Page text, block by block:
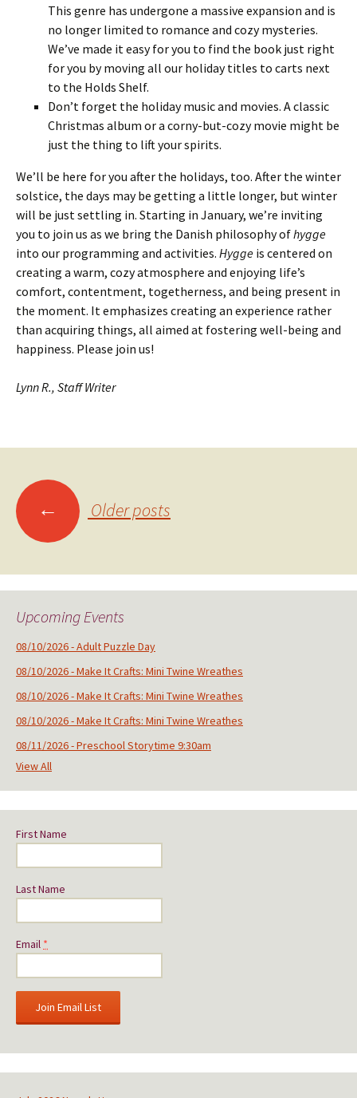
This genre has undergone a massive expansion and is
no longer limited to romance and cozy mysteries.
We’ve made it easy for you to find the book just right
for you by moving all our holiday titles to carts next
to the Holds Shelf.
Don’t forget the holiday music and movies. A classic
Christmas album or a corny-but-cozy movie might be
just the thing to lift your spirits.
We’ll be here for you after the holidays, too. After the winter
solstice, the days may be getting a little longer, but winter
will be just settling in. Starting in January, we’re inviting
you to join us as we bring the Danish philosophy ofhygge
into our programming and activities. Hygge is centered on
creating a warm, cozy atmosphere and enjoying life’s
comfort, contentment, togetherness, and being present in
the moment. It emphasizes creating an experience rather
than acquiring things, all aimed at fostering well-being and
happiness. Please join us!
Lynn R., Staff Writer
Posts
navigation
← Older posts
Upcoming Events
08/10/2026 - Adult Puzzle Day
08/10/2026 - Make It Crafts: Mini Twine Wreathes
08/10/2026 - Make It Crafts: Mini Twine Wreathes
08/10/2026 - Make It Crafts: Mini Twine Wreathes
08/11/2026 - Preschool Storytime 9:30am
View All
First Name
Last Name
Email *
s